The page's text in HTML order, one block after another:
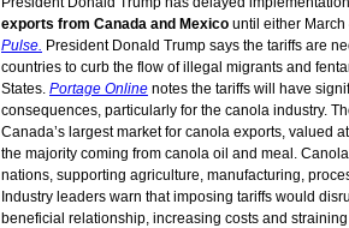
exports from Canada and Mexico until either
Pulse. President Donald Trump says the tariffs are
countries to curb the flow of illegal migrants and
States. Portage Online notes the tariffs will have
consequences, particularly for the canola industry.
Canada’s largest market for canola exports, valued
the majority coming from canola oil and meal.
nations, supporting agriculture, manufacturing,
Industry leaders warn that imposing tariffs would
beneficial relationship, increasing costs and